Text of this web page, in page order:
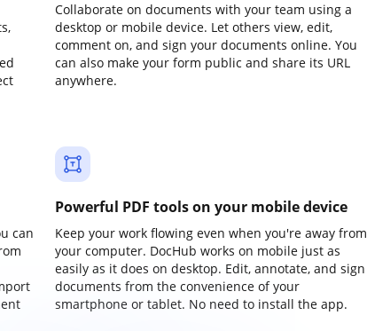
Collaborate on documents with your team using a
desktop or mobile device. Let others view, edit,
comment on, and sign your documents online. You
can also make your form public and share its URL
anywhere.
can
Powerful PDF tools on your mobile device
Keep your work flowing even when you're away from
your computer. DocHub works on mobile just as
easily as it does on desktop. Edit, annotate, and sign
documents from the convenience of your
smartphone or tablet. No need to install the app.